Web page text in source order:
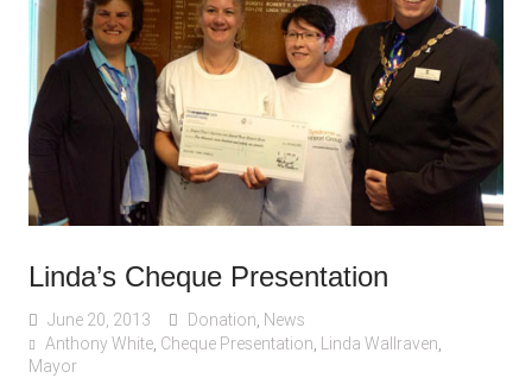
Linda’s Cheque Presentation
June 20, 2013 Donation, News
Anthony White, Cheque Presentation, Linda Wallraven,
Mayor